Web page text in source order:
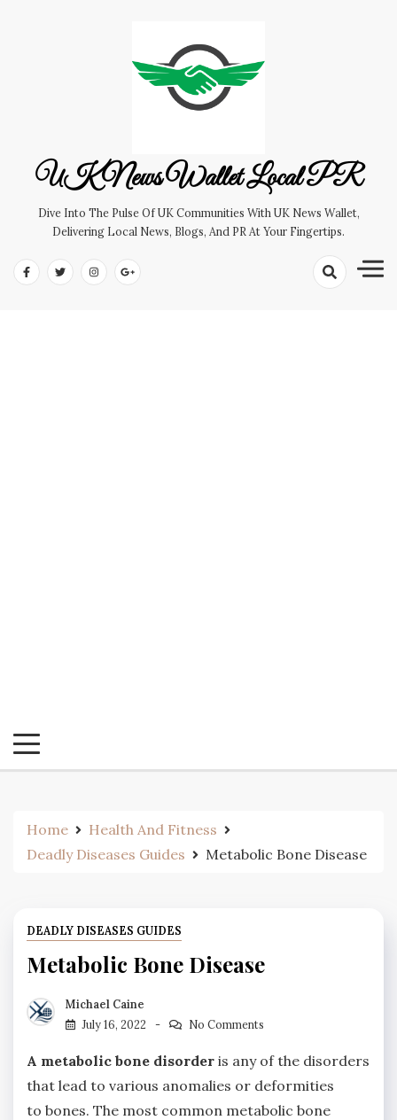
UK News Wallet Local PR
Dive Into The Pulse Of UK Communities With UK News Wallet,
Delivering Local News, Blogs, And PR At Your Fingertips.
Home
Health And Fitness
Deadly Diseases Guides
Metabolic Bone Disease
DEADLY DISEASES GUIDES
Metabolic Bone Disease
Michael Caine
July 16, 2022
No Comments
A metabolic bone disorder is any of the disorders
that lead to various anomalies or deformities
to bones. The most common metabolic bone